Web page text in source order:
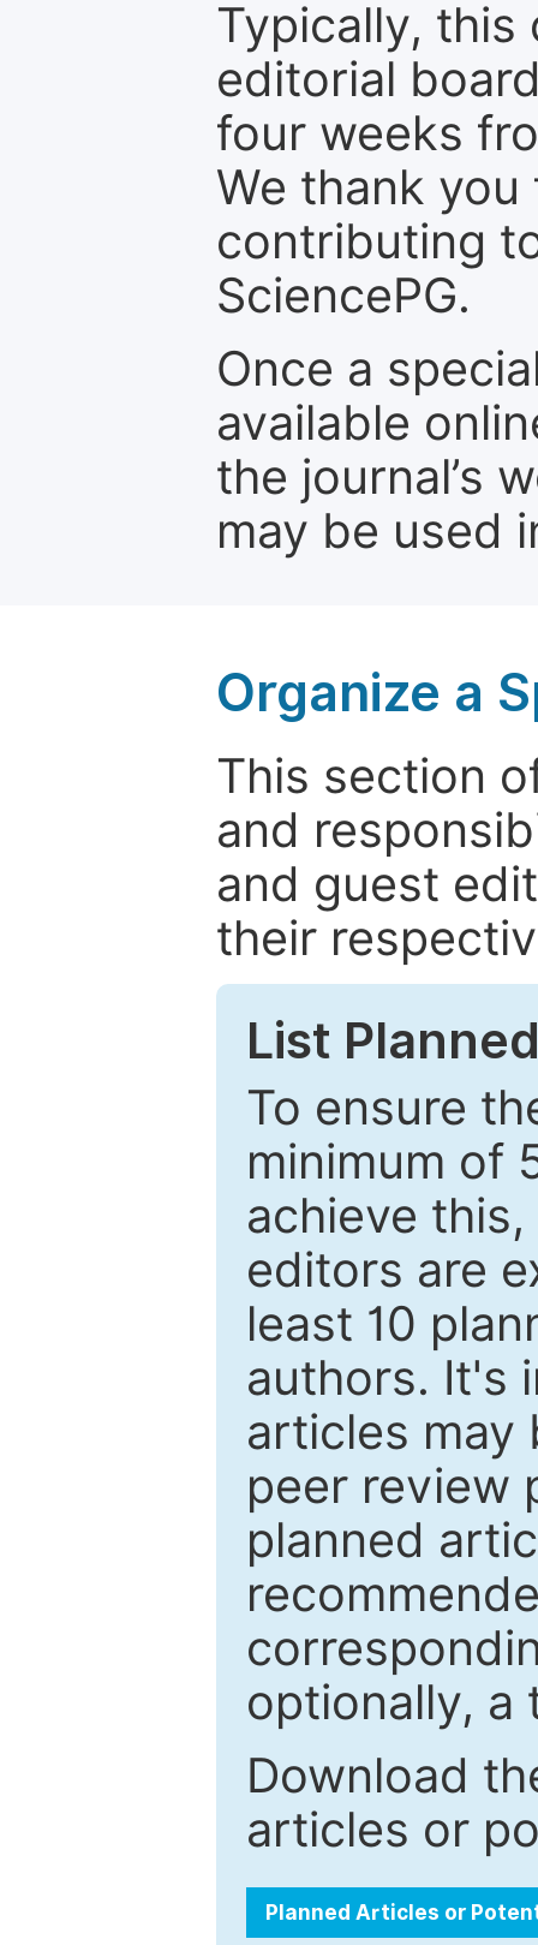
Typically, this
editorial
four weeks
We thank
contributing
SciencePG.
Once a
available
the journal’s
may be used
Organize a
This section
and
and guest
their
List
To ensure
minimum of
achieve
editors are
least 10
authors. It's
articles may
peer review
planned
optionally, a
Download
articles or
Planned Articles or